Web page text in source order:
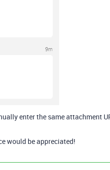
enter the same attachment
would be appreciated!